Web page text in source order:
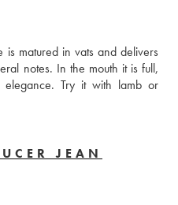
matured in vats and delivers
notes. In the mouth it is full,
Try it with lamb or
JEAN